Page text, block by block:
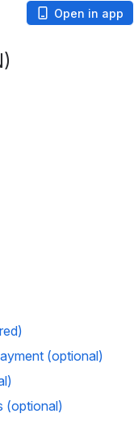
Open in app
(optional)
(optional)